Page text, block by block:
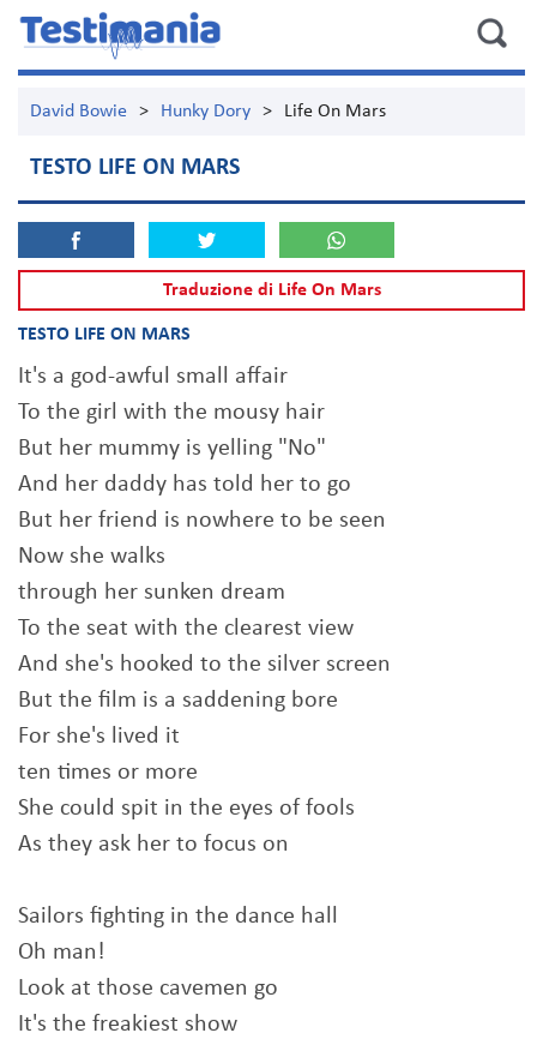
David Bowie > Hunky Dory > Life On Mars
TESTO LIFE ON MARS
Traduzione di Life On Mars
TESTO LIFE ON MARS
It's a god-awful small affair
To the girl with the mousy hair
But her mummy is yelling "No"
And her daddy has told her to go
But her friend is nowhere to be seen
Now she walks
through her sunken dream
To the seat with the clearest view
And she's hooked to the silver screen
But the film is a saddening bore
For she's lived it
ten times or more
She could spit in the eyes of fools
As they ask her to focus on
Sailors fighting in the dance hall
Oh man!
Look at those cavemen go
It's the freakiest show